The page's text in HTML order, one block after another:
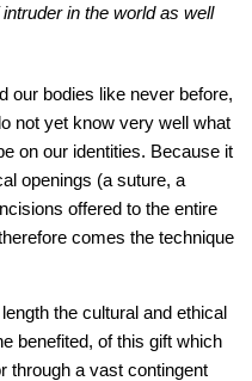
in the world as well
our bodies like never before,
not yet know very well what
on our identities. Because it
openings (a suture, a
offered to the entire
comes the technique
the cultural and ethical
benefited, of this gift which
through a vast contingent